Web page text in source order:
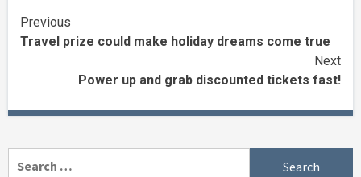
Continue
Reading
Previous
Travel prize could make holiday dreams come true
Next
Power up and grab discounted tickets fast!